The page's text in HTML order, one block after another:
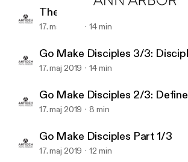
Antioch A2 Lifegroup Leader Training
The Discipleship App
17. maj 2019 14 min
Go Make Disciples 3/3:
17. maj 2019 14 min
Go Make Disciples 2/3:
17. maj 2019 8 min
Go Make Disciples Part 1/3
17. maj 2019 12 min